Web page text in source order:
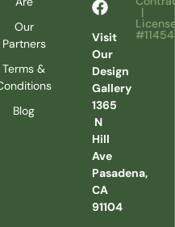
Our
Partners
Terms &
Blog
Visit
Our
Design
Gallery
1365
N
Hill
Ave
Pasadena,
CA
91104
|